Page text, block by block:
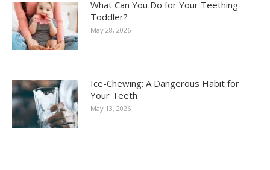
What Can You Do for Your Teething
Toddler?
May 28, 2026
Ice-Chewing: A Dangerous Habit for
Your Teeth
May 13, 2026